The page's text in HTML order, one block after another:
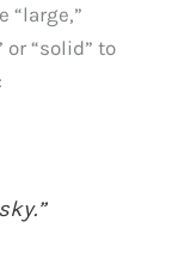
“large,”
or “solid” to